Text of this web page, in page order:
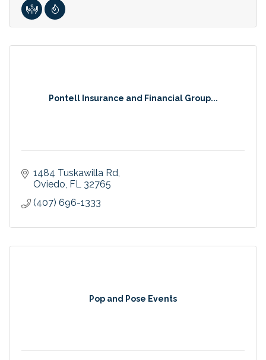
Pontell Insurance and Financial Group...
1484 Tuskawilla Rd
Oviedo FL 32765
(407) 696-1333
Pop and Pose Events